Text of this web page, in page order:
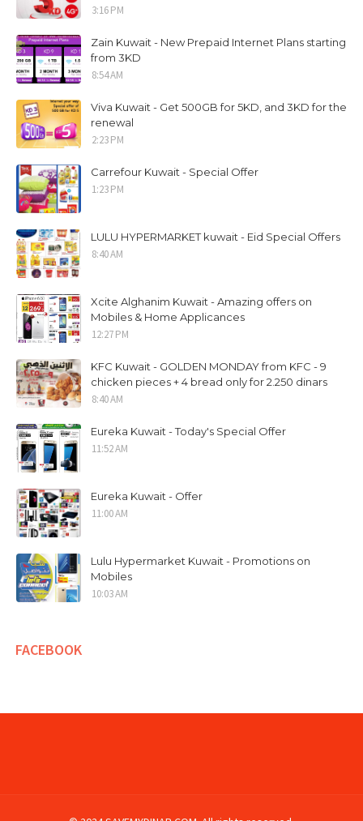
3:16 PM
Zain Kuwait - New Prepaid Internet Plans starting
from 3KD
8:54 AM
Viva Kuwait - Get 500GB for 5KD, and 3KD for the
renewal
2:23 PM
Carrefour Kuwait - Special Offer
1:23 PM
LULU HYPERMARKET kuwait - Eid Special Offers
8:40 AM
Xcite Alghanim Kuwait - Amazing offers on
Mobiles & Home Applicances
12:27 PM
KFC Kuwait - GOLDEN MONDAY from KFC - 9
chicken pieces + 4 bread only for 2.250 dinars
8:40 AM
Eureka Kuwait - Today's Special Offer
11:52 AM
Eureka Kuwait - Offer
11:00 AM
Lulu Hypermarket Kuwait - Promotions on
Mobiles
10:03 AM
FACEBOOK